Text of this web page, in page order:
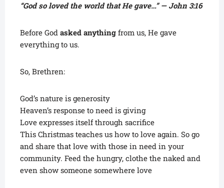
“God so loved the world that He gave…” — John 3:16
Before God asked anything from us, He gave
everything to us.
So, Brethren:
God’s nature is generosity
Heaven’s response to need is giving
Love expresses itself through sacrifice
This Christmas teaches us how to love again. So go
and share that love with those in need in your
community. Feed the hungry, clothe the naked and
even show someone somewhere love